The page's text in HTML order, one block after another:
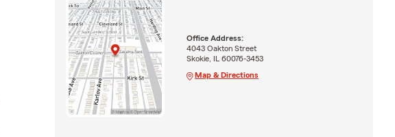
Office Address:
4043 Oakton Street
Skokie, IL 60076-3453
Map & Directions